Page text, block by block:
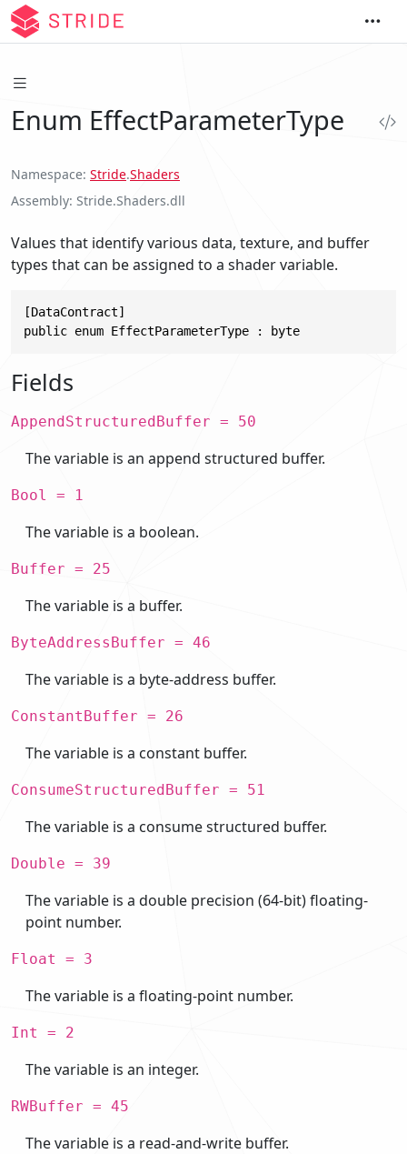
Enum EffectParameterType
Namespace Stride.Shaders
Assembly Stride.Shaders.dll
Values that identify various data, texture, and buffer
types that can be assigned to a shader variable.
[DataContract]
public enum EffectParameterType : byte
Fields
AppendStructuredBuffer = 50
The variable is an append structured buffer.
Bool = 1
The variable is a boolean.
Buffer = 25
The variable is a buffer.
ByteAddressBuffer = 46
The variable is a byte-address buffer.
ConstantBuffer = 26
The variable is a constant buffer.
ConsumeStructuredBuffer = 51
The variable is a consume structured buffer.
Double = 39
The variable is a double precision (64-bit) floating-
point number.
Float = 3
The variable is a floating-point number.
Int = 2
The variable is an integer.
RWBuffer = 45
The variable is a read-and-write buffer.